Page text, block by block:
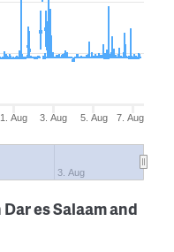
1. Aug 3. Aug 5. Aug 7. Aug
3. Aug
es Salaam and